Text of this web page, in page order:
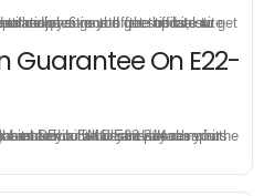
you get the latest version for your E22-214 test preparation.
Guarantee On E22-
E22-214 dumps. Applying for refund is simple, just send email to us and attach your failure score scanned. Money will be back to what you pay.